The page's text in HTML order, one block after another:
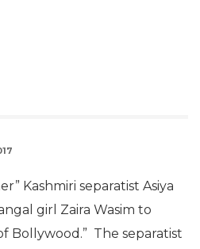
Kashmiri separatist Asiya
girl Zaira Wasim to
Bollywood.” The separatist